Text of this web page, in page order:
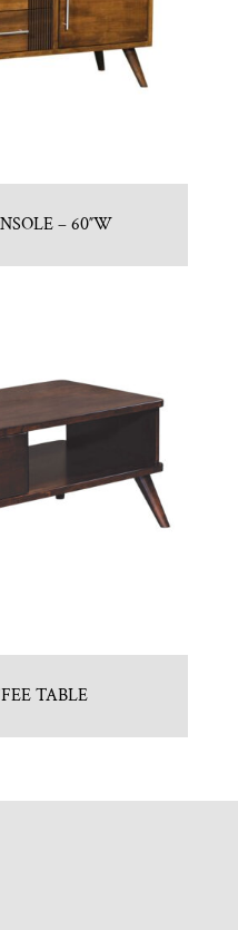
– 60″W
TABLE